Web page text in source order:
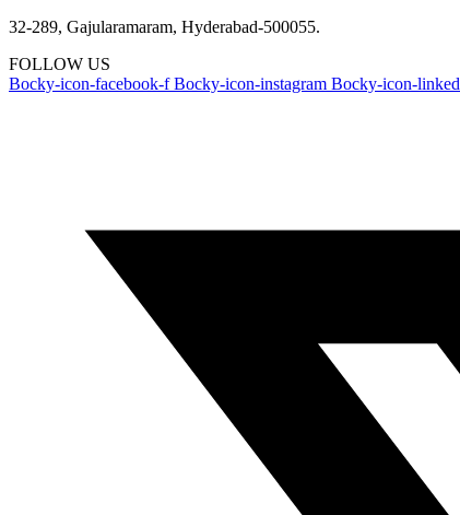
32-289, Gajularamaram, Hyderabad-500055.
FOLLOW US
Bocky-icon-facebook-f Bocky-icon-instagram Bocky-icon-